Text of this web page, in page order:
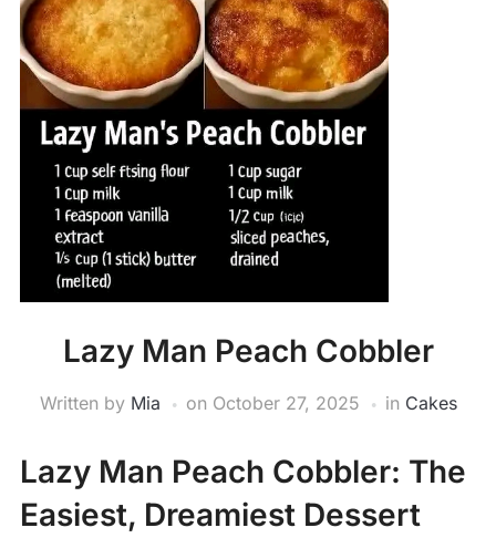
Lazy Man Peach Cobbler
Written by Mia on October 27, 2025 in Cakes
Lazy Man Peach Cobbler: The
Easiest, Dreamiest Dessert